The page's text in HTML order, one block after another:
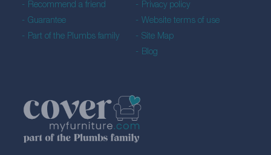
Recommend a friend
Guarantee
Part of the Plumbs family
Privacy policy
Website terms of use
Site Map
Blog